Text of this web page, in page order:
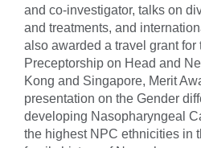
and co-investigator, talks on
and treatments, and
also awarded a travel grant for
Preceptorship on Head and
Kong and Singapore, Merit
presentation on the Gender
developing Nasopharyngeal
the highest NPC ethnicities in